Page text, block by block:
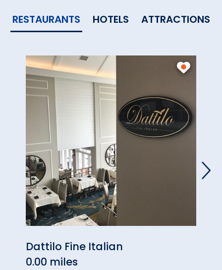
RESTAURANTS HOTELS ATTRACTIONS
Dattilo Fine Italian
0.00 miles